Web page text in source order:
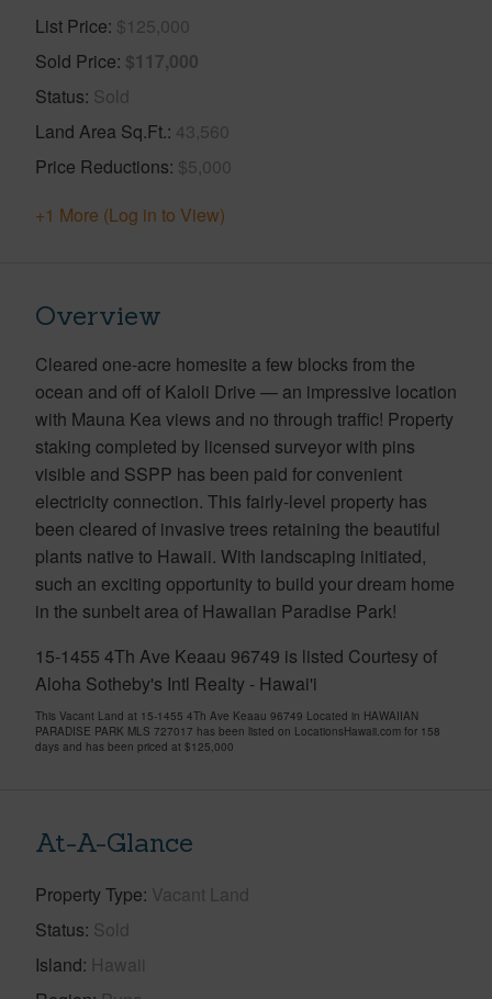
List Price $125,000
Sold Price $117,000
Status Sold
Land Area Sq.Ft. 43,560
Price Reductions $5,000
+1 More (Log in to View)
Overview
Cleared one-acre homesite a few blocks from the
ocean and off of Kaloli Drive — an impressive location
with Mauna Kea views and no through traffic! Property
staking completed by licensed surveyor with pins
visible and SSPP has been paid for convenient
electricity connection. This fairly-level property has
been cleared of invasive trees retaining the beautiful
plants native to Hawaii. With landscaping initiated,
such an exciting opportunity to build your dream home
in the sunbelt area of Hawaiian Paradise Park!
15-1455 4Th Ave Keaau 96749 is listed Courtesy of
Aloha Sotheby's Intl Realty - Hawai'i
This Vacant Land at 15-1455 4Th Ave Keaau 96749 Located in HAWAIIAN
PARADISE PARK MLS 727017 has been listed on LocationsHawaii.com for 158
days and has been priced at $125,000
At-A-Glance
Property Type Vacant Land
Status Sold
Island Hawaii